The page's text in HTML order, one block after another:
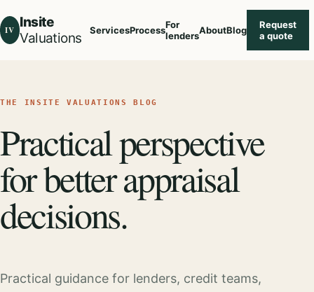
IV Insite
Valuations
ServicesProcessFor
lendersAboutBlog
Request
a quote
THE INSITE VALUATIONS BLOG
Practical perspective
for better appraisal
decisions.
Practical guidance for lenders, credit teams,